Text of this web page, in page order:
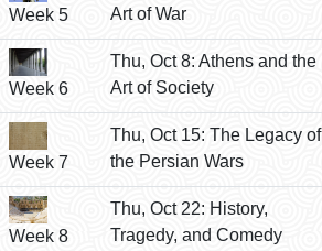
Week 5
Art of War
Week 6
Thu, Oct 8: Athens and the
Art of Society
Week 7
Thu, Oct 15: The Legacy of
the Persian Wars
Week 8
Thu, Oct 22: History,
Tragedy, and Comedy